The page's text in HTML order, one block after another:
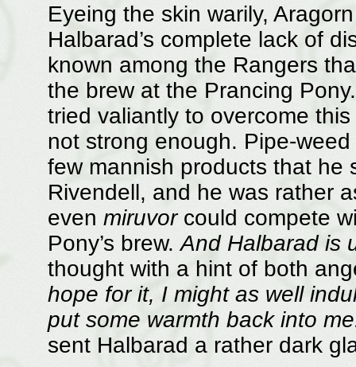
Eyeing the skin warily,
Halbarad’s complete lack of
known among the Rangers
the brew at the Prancing
tried valiantly to overcome
not strong enough. Pipe-
few mannish products that he
Rivendell, and he was rather
even miruvorcould compete
Pony’s brew.And Halbarad is
thought with a hint of both
hope for it, I might as well
put some warmth back into
sent Halbarad a rather dark